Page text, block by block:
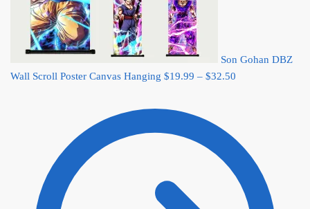
Son Gohan DBZ
Wall Scroll Poster Canvas Hanging $19.99 – $32.50
$32.50